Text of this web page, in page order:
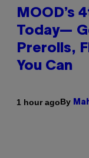
MOOD’s
Today—
Prerolls,
You Can
1 hour agoBy